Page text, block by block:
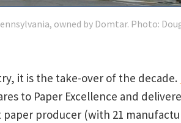
owned by Domtar. Photo:
it is the take-over of the decade.
to Paper Excellence and
producer (with 21